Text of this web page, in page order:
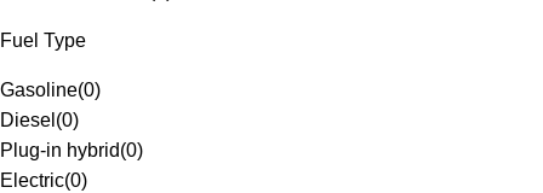
Fuel Type
Gasoline(0)
Diesel (0)
Plug-in hybrid(0)
Electric(0)